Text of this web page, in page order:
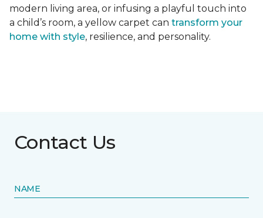
modern living area, or infusing a playful touch into
a child’s room, a yellow carpet can transform your
home with style, resilience, and personality.
Contact Us
NAME